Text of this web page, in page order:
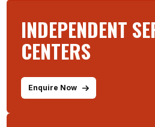
INDEPENDENT
CENTERS
Enquire Now